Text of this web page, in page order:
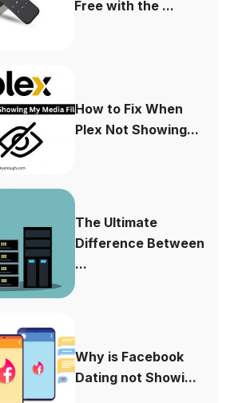
Free with the ...
How to Fix When
Plex Not Showing...
The Ultimate
Difference Between
...
Why is Facebook
Dating not Showi...